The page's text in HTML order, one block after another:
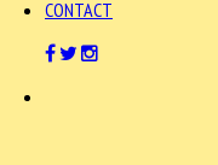
CONTACT